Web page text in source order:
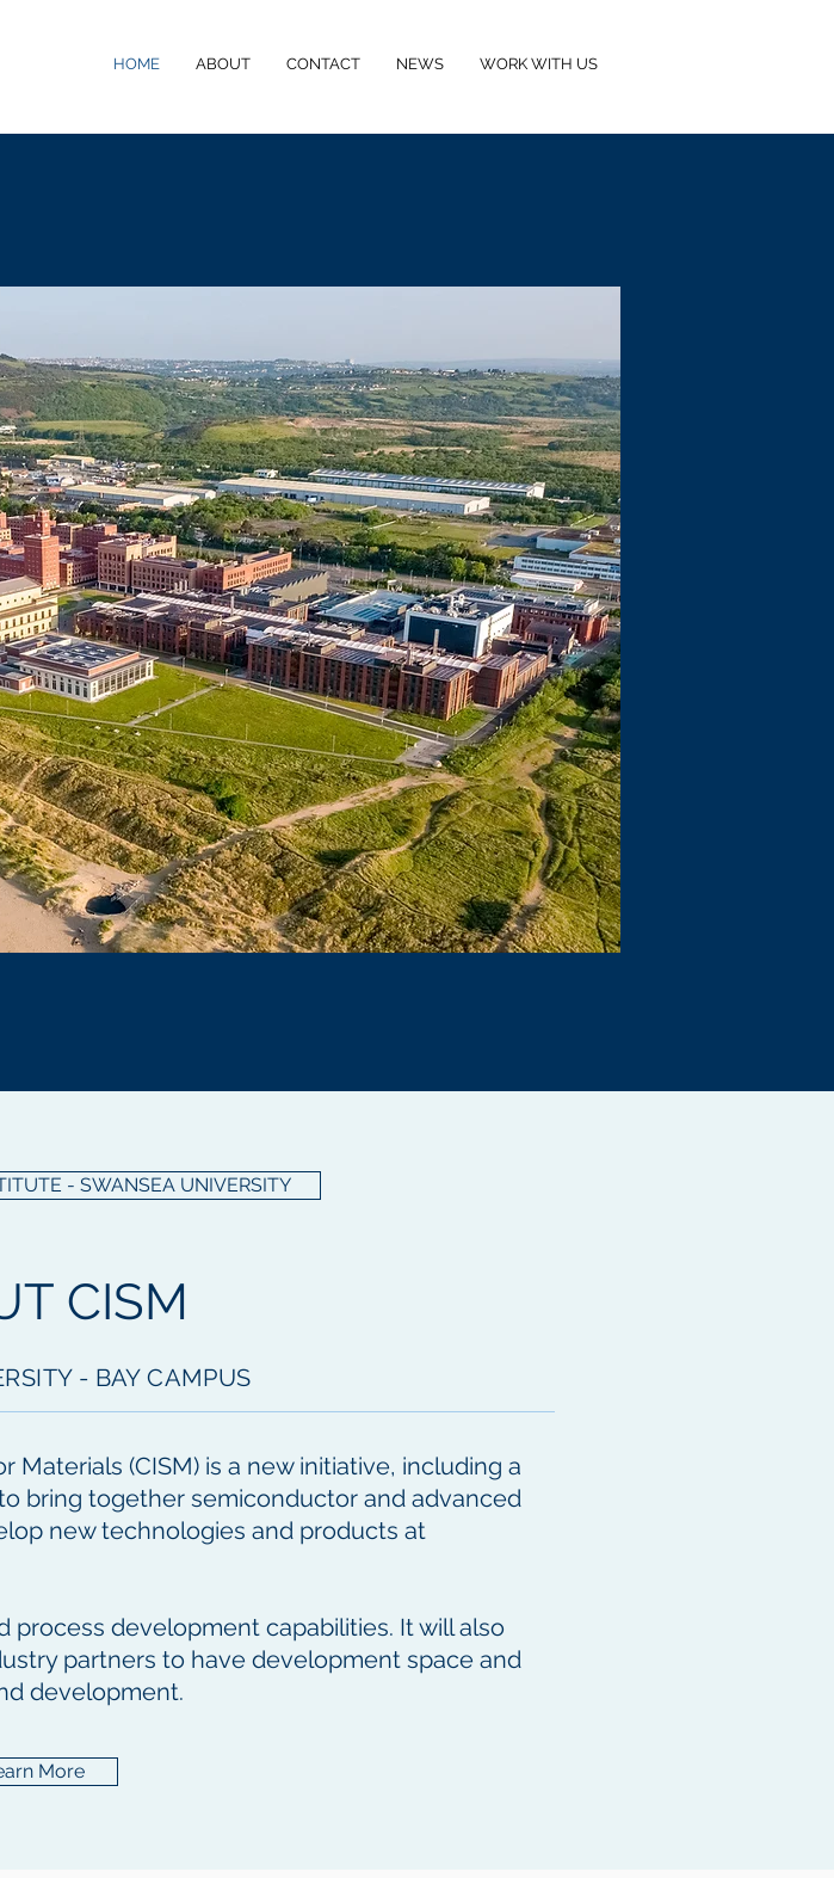
HOME ABOUT CONTACT NEWS WORK WITH US
- SWANSEA UNIVERSITY
CISM
- BAY CAMPUS
(CISM) is a new initiative, including a
bring together semiconductor and advanced
new technologies and products at
process development capabilities. It will also
partners to have development space and
development.
More